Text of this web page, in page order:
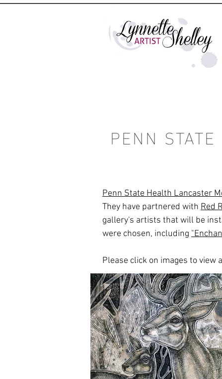
PENN
Penn State Health Lancaster
They have partnered with Red
gallery's artists that will be
were chosen, including
Please click on images to view